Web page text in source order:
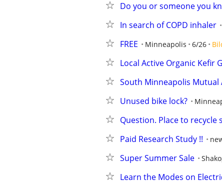
Do you or someone you
In search of COPD inhaler
FREE Minneapolis 6/26
Local Active Organic Kefir
South Minneapolis
Unused bike lock?
Question. Place to
Paid Research Study !!
Super Summer Sale
Learn the Modes on